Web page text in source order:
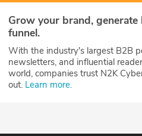
Grow your brand,
funnel.
With the industry's largest B2B
newsletters, and influential
world, companies trust N2K
out. Learn more.